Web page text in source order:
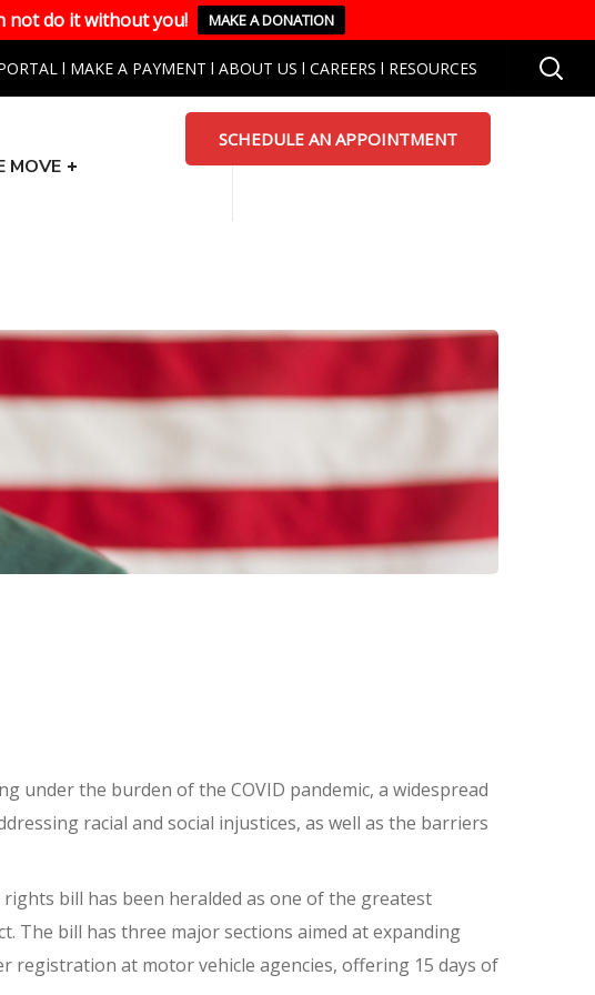
not do it without you! MAKE A DONATION
l MAKE A PAYMENT l ABOUT US l CAREERS l RESOURCES
MOVE
SCHEDULE AN APPOINTMENT
under the burden of the COVID pandemic, a widespread
racial and social injustices, as well as the barriers
bill has been heralded as one of the greatest
The bill has three major sections aimed at expanding
registration at motor vehicle agencies, offering 15 days of